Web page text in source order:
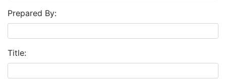
Prepared By:
Title: